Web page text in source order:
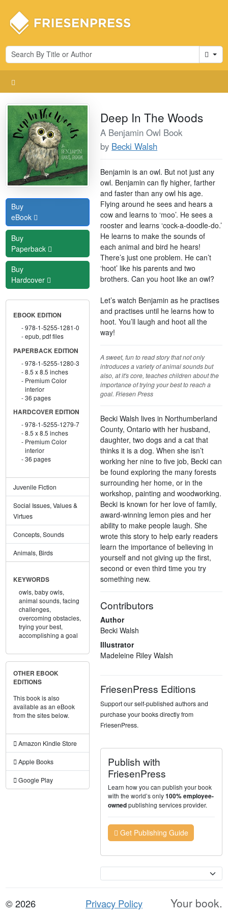
Cart
Buy
eBook
Buy
Paperback
Buy
Hardcover
EBOOK EDITION
978-1-5255-1281-0
epub, pdf files
PAPERBACK EDITION
978-1-5255-1280-3
8.5 x 8.5 inches
Premium Color
interior
36 pages
HARDCOVER EDITION
978-1-5255-1279-7
8.5 x 8.5 inches
Premium Color
interior
36 pages
Juvenile Fiction
Social Issues, Values &
Virtues
Concepts, Sounds
Animals, Birds
KEYWORDS
owls, baby owls,
animal sounds, facing
challenges,
overcoming obstacles,
trying your best,
accomplishing a goal
OTHER EBOOK
EDITIONS
This book is also
available as an eBook
from the sites below.
Amazon Kindle Store
Apple Books
Google Play
Deep In The Woods
A Benjamin Owl Book
by Becki Walsh
Benjamin is an owl. But not just any
owl. Benjamin can fly higher, farther
and faster than any owl his age.
Flying around he sees and hears a
cow and learns to ‘moo’. He sees a
rooster and learns ‘cock-a-doodle-do.’
He learns to make the sounds of
each animal and bird he hears!
There’s just one problem. He can’t
‘hoot’ like his parents and two
brothers. Can you hoot like an owl?
Let’s watch Benjamin as he practises
and practises until he learns how to
hoot. You’ll laugh and hoot all the
way!
A sweet, fun to read story that not only
introduces a variety of animal sounds but
also, at it's core, teaches children about the
importance of trying your best to reach a
goal. Friesen Press
Becki Walsh lives in Northumberland
County, Ontario with her husband,
daughter, two dogs and a cat that
thinks it is a dog. When she isn’t
working her nine to five job, Becki can
be found exploring the many forests
surrounding her home, or in the
workshop, painting and woodworking.
Becki is known for her love of family,
award-winning lemon pies and her
ability to make people laugh. She
wrote this story to help early readers
learn the importance of believing in
yourself and not giving up the first,
second or even third time you try
something new.
Contributors
Author
Becki Walsh
Illustrator
Madeleine Riley Walsh
FriesenPress Editions
Support our self-published authors and
purchase your books directly from
FriesenPress.
Publish with
FriesenPress
Learn how you can publish your book
with the world’s only100% employee-
ownedpublishing services provider.
Get Publishing Guide
© 2026
Privacy Policy
Your book.